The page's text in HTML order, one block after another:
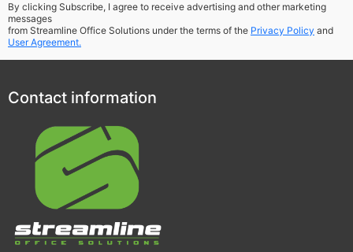
By clicking Subscribe, I agree to receive advertising and other marketing
messages
from Streamline Office Solutions under the terms of the Privacy Policy and
User Agreement.
Contact information